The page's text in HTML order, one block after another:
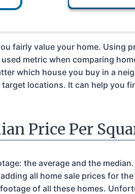
fairly value your home. Using
metric when comparing
which house you buy in a
locations. It can help you
Price Per
the average and the
all home sale prices for
of all these homes.